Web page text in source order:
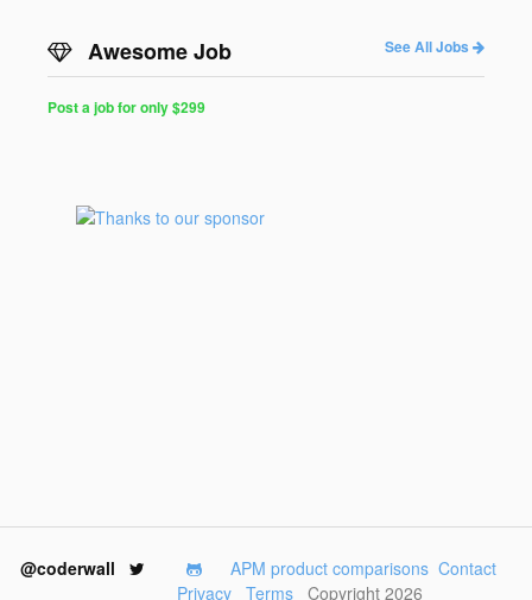
Awesome Job See All Jobs
Post a job for only $299
@coderwall APM product comparisons Contact
Privacy
Terms Copyright 2026